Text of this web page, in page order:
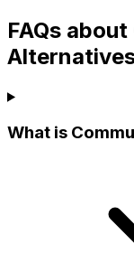
FAQs
What is